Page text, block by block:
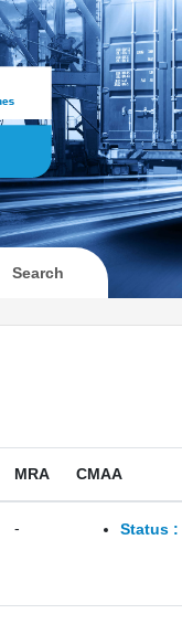
Search
MRA CMAA
- Status :